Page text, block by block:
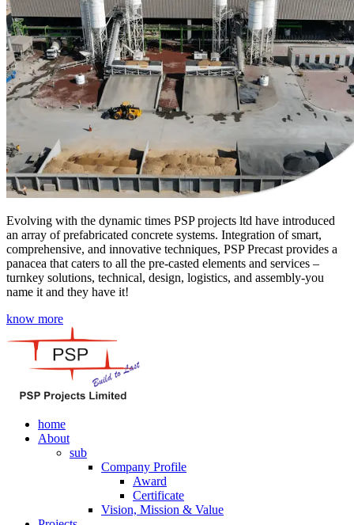
Evolving with the dynamic times PSP projects ltd have introduced
an array of prefabricated concrete systems. Integration of smart,
comprehensive, and innovative techniques, PSP Precast provides a
panacea that caters to all the pre-casted elements and services –
turnkey solutions, technical, design, logistics, and assembly-you
name it and they have it!
know more
home
About
sub
Company Profile
Award
Certificate
Vision, Mission & Value